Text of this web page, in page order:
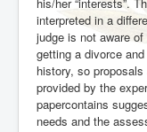
interpreted in a
judge is not aware
getting a divorce
history, so
provided by the
papercontains
needs and the